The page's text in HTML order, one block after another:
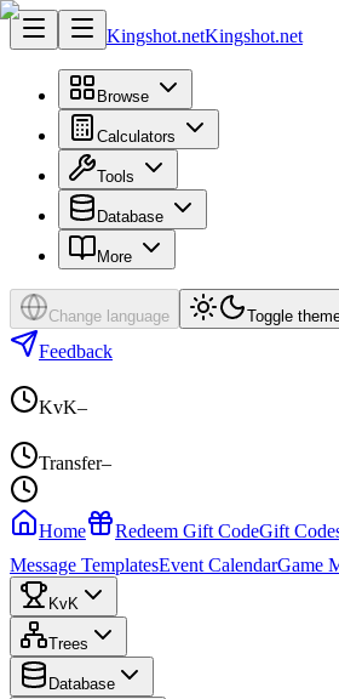
Kingshot.netKingshot.net
Browse
Calculators
Tools
Database
More
Change language Toggle
Feedback
KvK–
Transfer–
Home Redeem Gift CodeGift
Message TemplatesEvent CalendarGame
KvK
Trees
Database